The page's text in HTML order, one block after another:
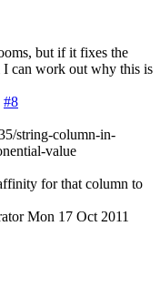
but if it fixes the
I can work out why this is
#8
string-column-in-
value
for that column to
Mon 17 Oct 2011